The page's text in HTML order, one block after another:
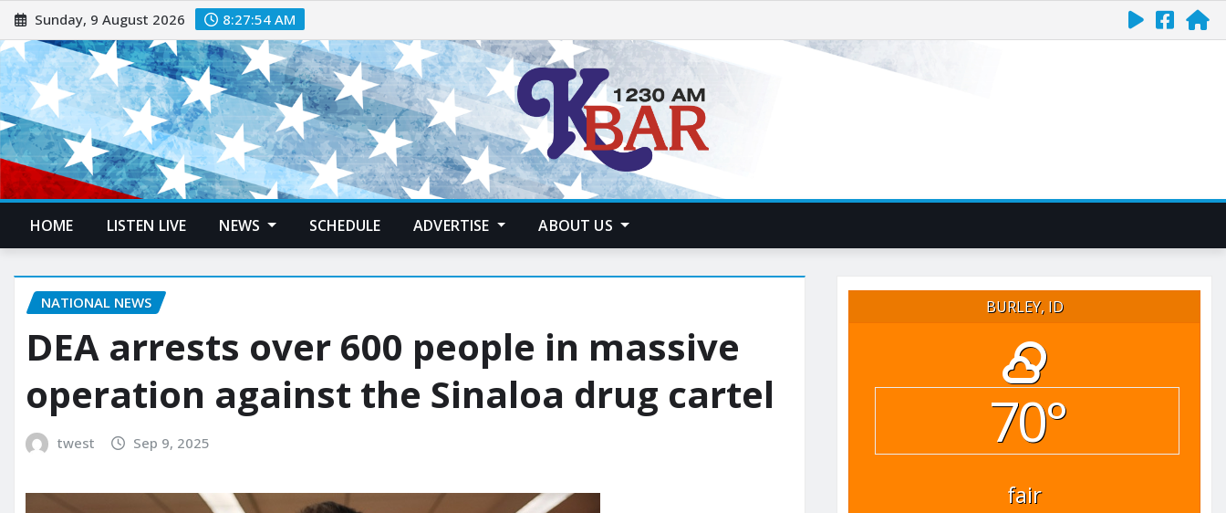
Sunday, 9 August 2026 8:27:55 AM
HOME LISTEN LIVE NEWS SCHEDULE ADVERTISE ABOUT US
NATIONAL NEWS
DEA arrests over 600 people in massive
operation against the Sinaloa drug cartel
twest Sep 9, 2025
BURLEY, ID
70°
fair